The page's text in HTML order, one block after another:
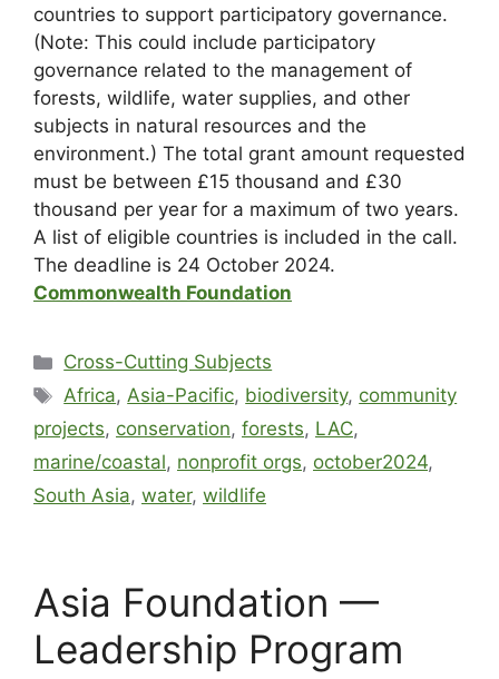
countries to support participatory governance.
(Note: This could include participatory
governance related to the management of
forests, wildlife, water supplies, and other
subjects in natural resources and the
environment.) The total grant amount requested
must be between £15 thousand and £30
thousand per year for a maximum of two years.
A list of eligible countries is included in the call.
The deadline is 24 October 2024.
Commonwealth Foundation
Cross-Cutting Subjects
Africa,Asia-Pacific, biodiversity, community
projects, conservation, forests, LAC,
marine/coastal, nonprofit orgs, october2024,
South Asia, water, wildlife
Asia Foundation —
Leadership Program